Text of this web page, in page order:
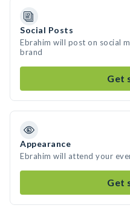
Social Posts
Ebrahim will post on social
brand
Get
Appearance
Ebrahim will attend your
Get